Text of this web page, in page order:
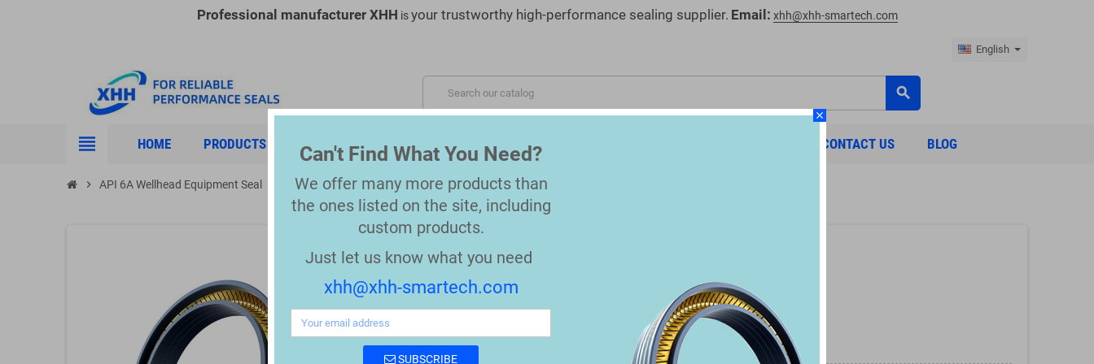
Professional manufacturer XHH isyour trustworthy high-performance sealing supplier. Email: xhh@xhh-smartech.com
English
search
view_headline HOME PRODUCTS INDUSTRIES SERVED MATERIALS CONTACT US BLOG
chevron_right API 6A Wellhead Equipment Seal API 6A Spring Energized Seals
API 6A Spring Energized Seals
API 6A Spring Energized Seals:
Spring Energized Seal (One/Double stack Spring)
close
Can't Find What You Need?
We offer many more products than
the ones listed on the site, including
custom products.
Just let us know what you need
xhh@xhh-smartech.com
SUBSCRIBE